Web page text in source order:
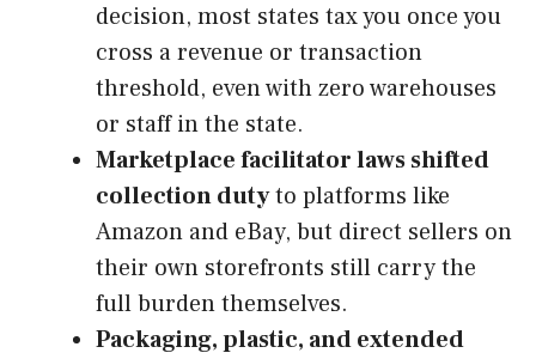
decision, most states tax you once you
cross a revenue or transaction
threshold, even with zero warehouses
or staff in the state.
Marketplace facilitator laws shifted
collection dutyto platforms like
Amazon and eBay, but direct sellers on
their own storefronts still carry the
full burden themselves.
Packaging, plastic, and extended